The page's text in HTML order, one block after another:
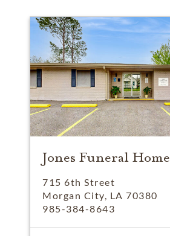
Jones Funeral Home
715 6th Street
Morgan City, LA 70380
985-384-8643